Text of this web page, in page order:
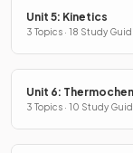
Unit 5: Kinetics
3 Topics · 18 Study
Unit 6:
3 Topics · 10 Study